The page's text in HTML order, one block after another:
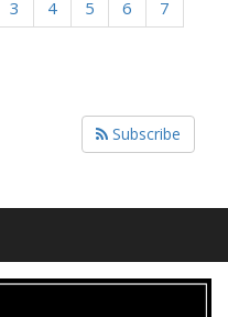
3 4 5 6
7
Subscribe